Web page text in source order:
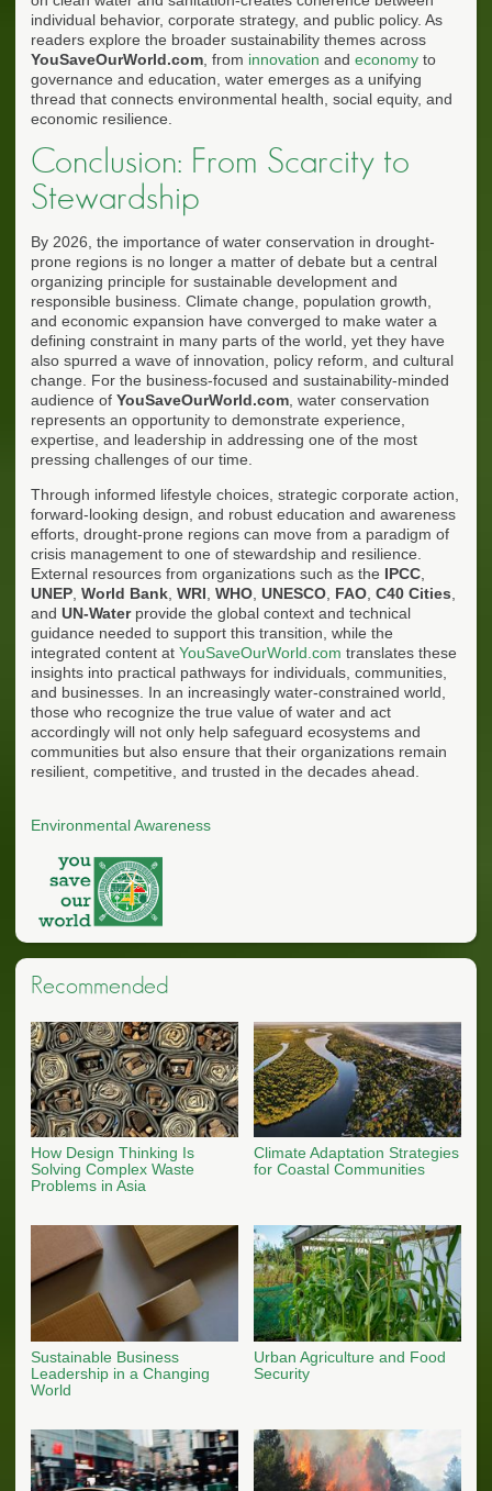
individual behavior, corporate strategy, and public policy. As
readers explore the broader sustainability themes across
YouSaveOurWorld.com , from innovation and economy to
governance and education, water emerges as a unifying
thread that connects environmental health, social equity, and
economic resilience.
Conclusion: From Scarcity to
Stewardship
By 2026, the importance of water conservation in drought-
prone regions is no longer a matter of debate but a central
organizing principle for sustainable development and
responsible business. Climate change, population growth,
and economic expansion have converged to make water a
defining constraint in many parts of the world, yet they have
also spurred a wave of innovation, policy reform, and cultural
change. For the business-focused and sustainability-minded
audience of YouSaveOurWorld.com , water conservation
represents an opportunity to demonstrate experience,
expertise, and leadership in addressing one of the most
pressing challenges of our time.
Through informed lifestyle choices, strategic corporate action,
forward-looking design, and robust education and awareness
efforts, drought-prone regions can move from a paradigm of
crisis management to one of stewardship and resilience.
External resources from organizations such as the IPCC
UNEP World Bank WRI WHO UNESCO FAO C40 Cities
and UN-Waterprovide the global context and technical
guidance needed to support this transition, while the
integrated content at YouSaveOurWorld.com translates these
insights into practical pathways for individuals, communities,
and businesses. In an increasingly water-constrained world,
those who recognize the true value of water and act
accordingly will not only help safeguard ecosystems and
communities but also ensure that their organizations remain
resilient, competitive, and trusted in the decades ahead.
Environmental Awareness
Recommended
How Design Thinking Is
Solving Complex Waste
Problems in Asia
Climate Adaptation Strategies
for Coastal Communities
Sustainable Business
Leadership in a Changing
World
Urban Agriculture and Food
Security